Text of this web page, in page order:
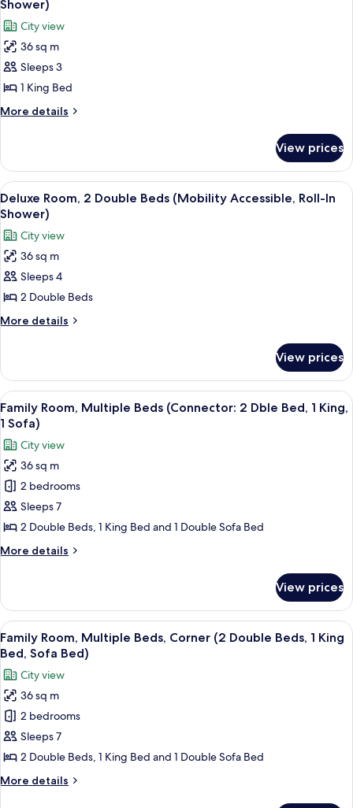
Shwr)
(Mobility/Hearing
Access,
Roll-
In
Shwr)
photos
for
Deluxe
Room,
1
King
Accessible,
Roll-
In
Shower)
Shower)
City view
36 sq m
Sleeps 3
1 King Bed
More details
More
Room,
King
Bed
(Mobility
Accessible,
Roll-
In
Shower)
View prices
View
all
photos
for
Deluxe
Room,
2
Double
Accessible,
Roll-
In
Shower)
A hotel room with a large flat-screen
5
Deluxe Room, 2 Double Beds (Mobility Accessible, Roll-In
Shower)
City view
36 sq m
Sleeps 4
2 Double Beds
More details
More
Room,
Double
Beds
(Mobility
Accessible,
Roll-
In
Shower)
View prices
View
all
photos
for
Family
Room,
Multiple
Beds
(Connector:
2
Bed,
King,
1
Sofa)
A modern hotel room with a large
8
Family Room, Multiple Beds (Connector: 2 Dble Bed, 1 King,
1 Sofa)
City view
36 sq m
2 bedrooms
Sleeps 7
2 Double Beds, 1 King Bed and 1 Double Sofa Bed
More details
More
Room,
Multiple
Beds
(Connector:
Dble
Bed,
King,
View prices
View
all
photos
for
Family
Room,
Multiple
Beds,
Corner
(2
A hotel room with a bed, a desk
8
Family Room, Multiple Beds, Corner (2 Double Beds, 1 King
Bed, Sofa Bed)
City view
36 sq m
2 bedrooms
Sleeps 7
2 Double Beds, 1 King Bed and 1 Double Sofa Bed
More details
More